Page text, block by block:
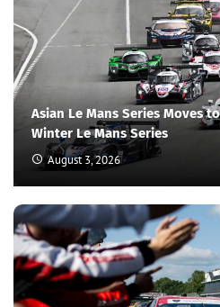
Asian Le Mans Series Moves
Winter Le Mans Series
August 3, 2026